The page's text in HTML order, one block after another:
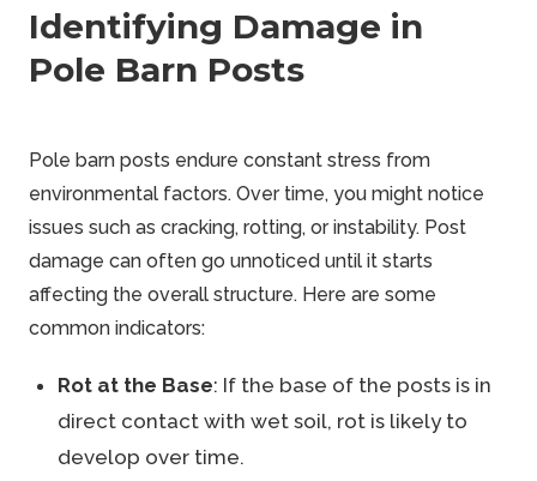
Identifying Damage in
Pole Barn Posts
Pole barn posts endure constant stress from
environmental factors. Over time, you might notice
issues such as cracking, rotting, or instability. Post
damage can often go unnoticed until it starts
affecting the overall structure. Here are some
common indicators:
Rot at the Base: If the base of the posts is in
direct contact with wet soil, rot is likely to
develop over time.